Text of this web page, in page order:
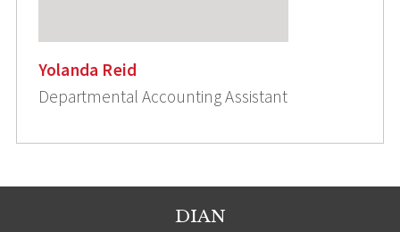
Yolanda Reid
Departmental Accounting Assistant
DIAN